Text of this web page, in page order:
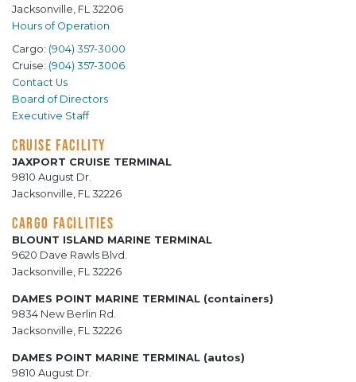
Jacksonville, FL 32206
Hours of Operation
Cargo: (904) 357-3000
Cruise: (904) 357-3006
Contact Us
Board of Directors
Executive Staff
CRUISE FACILITY
JAXPORT CRUISE TERMINAL
9810 August Dr.
Jacksonville, FL 32226
CARGO FACILITIES
BLOUNT ISLAND MARINE TERMINAL
9620 Dave Rawls Blvd.
Jacksonville, FL 32226
DAMES POINT MARINE TERMINAL (containers)
9834 New Berlin Rd.
Jacksonville, FL 32226
DAMES POINT MARINE TERMINAL (autos)
9810 August Dr.